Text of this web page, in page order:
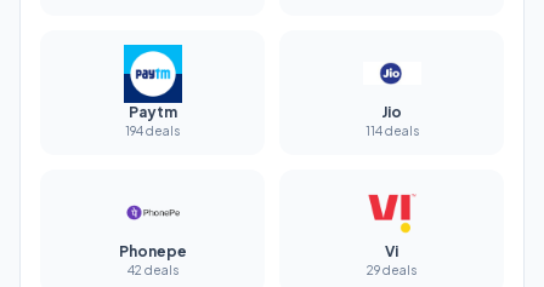
Paytm
194 deals
Jio
114 deals
Phonepe
42 deals
Vi
29 deals